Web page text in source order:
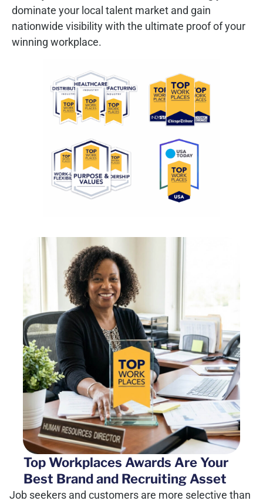
dominate your local talent market and gain
nationwide visibility with the ultimate proof of your
winning workplace.
Top Workplaces Awards Are Your
Best Brand and Recruiting Asset
Job seekers and customers are more selective than